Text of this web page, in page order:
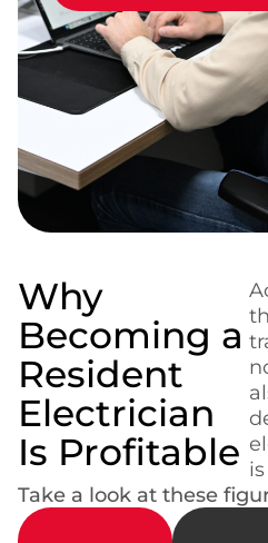
Why
Becoming a
Resident
Electrician
Is Profitable
Take a look at these